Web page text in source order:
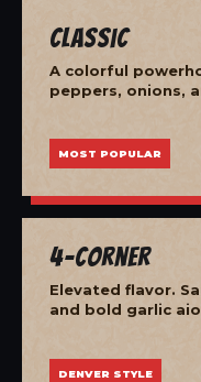
Classic
A colorful
peppers, onions,
MOST POPULAR
4-Corner
Elevated flavor.
and bold garlic
DENVER STYLE